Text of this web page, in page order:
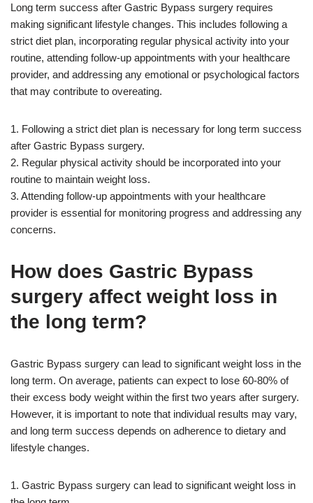
Long term success after Gastric Bypass surgery requires
making significant lifestyle changes. This includes following a
strict diet plan, incorporating regular physical activity into your
routine, attending follow-up appointments with your healthcare
provider, and addressing any emotional or psychological factors
that may contribute to overeating.
1. Following a strict diet plan is necessary for long term success
after Gastric Bypass surgery.
2. Regular physical activity should be incorporated into your
routine to maintain weight loss.
3. Attending follow-up appointments with your healthcare
provider is essential for monitoring progress and addressing any
concerns.
How does Gastric Bypass
surgery affect weight loss in
the long term?
Gastric Bypass surgery can lead to significant weight loss in the
long term. On average, patients can expect to lose 60-80% of
their excess body weight within the first two years after surgery.
However, it is important to note that individual results may vary,
and long term success depends on adherence to dietary and
lifestyle changes.
1. Gastric Bypass surgery can lead to significant weight loss in